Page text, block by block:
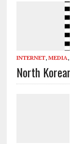
INTERNET, MEDIA,
North